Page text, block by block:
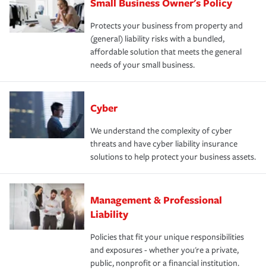
Protects your business from property and
(general) liability risks with a bundled,
affordable solution that meets the general
needs of your small business.
Cyber
We understand the complexity of cyber
threats and have cyber liability insurance
solutions to help protect your business assets.
Management & Professional
Liability
Policies that fit your unique responsibilities
and exposures - whether you're a private,
public, nonprofit or a financial institution.